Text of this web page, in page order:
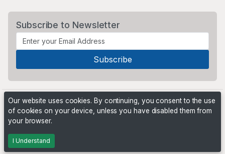
Subscribe to Newsletter
Powered by
Our website uses cookies. By continuing, you consent to the use
of cookies on your device, unless you have disabled them from
your browser.
I Understand